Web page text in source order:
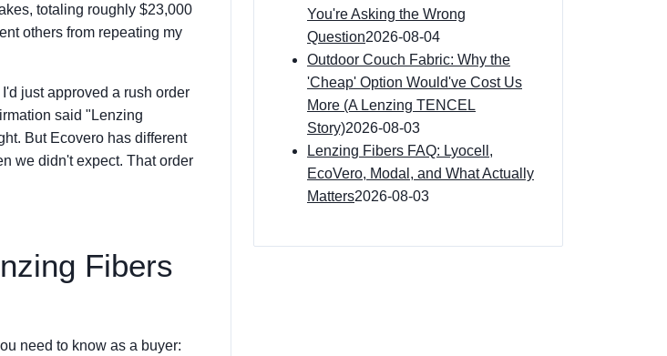
totaling roughly $23,000
others from repeating my
just approved a rush order
said "Lenzing
But Ecovero has different
we didn't expect. That order
Fibers
need to know as a buyer:
You're Asking the Wrong
Question2026-08-04
Outdoor Couch Fabric: Why the
'Cheap' Option Would've Cost Us
More (A Lenzing TENCEL
Story)2026-08-03
Lenzing Fibers FAQ: Lyocell,
EcoVero, Modal, and What Actually
Matters2026-08-03